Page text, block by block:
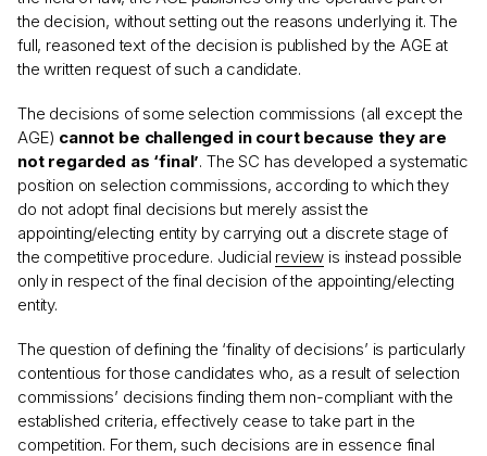
the decision, without setting out the reasons underlying it. The
full, reasoned text of the decision is published by the AGE at
the written request of such a candidate.
The decisions of some selection commissions (all except the
AGE) cannot be challenged in court because they are
not regarded as ‘final’. The SC has developed a systematic
position on selection commissions, according to which they
do not adopt final decisions but merely assist the
appointing/electing entity by carrying out a discrete stage of
the competitive procedure. Judicial review is instead possible
only in respect of the final decision of the appointing/electing
entity.
The question of defining the ‘finality of decisions’ is particularly
contentious for those candidates who, as a result of selection
commissions’ decisions finding them non-compliant with the
established criteria, effectively cease to take part in the
competition. For them, such decisions are in essence final